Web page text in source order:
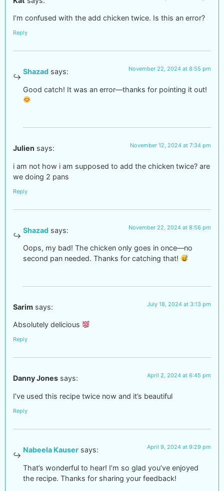
I’m confused with the add chicken twice. Is this an error?
Reply
Shazad says: November 22, 2024 at 8:55 pm
Good catch! It was an error—thanks for pointing it out!
Julien says: November 12, 2024 at 7:34 pm
i am not how i am supposed to add the chicken twice? are
we doing 2 pans
Reply
Shazad says: November 22, 2024 at 8:56 pm
Oops, my bad! The chicken only goes in once—no
second pan needed. Thanks for catching that!
Sarim says: July 18, 2024 at 3:13 pm
Absolutely delicious
Reply
Danny Jones says: April 2, 2024 at 6:45 pm
I’ve used this recipe twice now and it’s beautiful
Reply
Nabeela Kauser says: April 9, 2024 at 9:29 pm
That’s wonderful to hear! I’m so glad you’ve enjoyed
the recipe. Thanks for sharing your feedback!